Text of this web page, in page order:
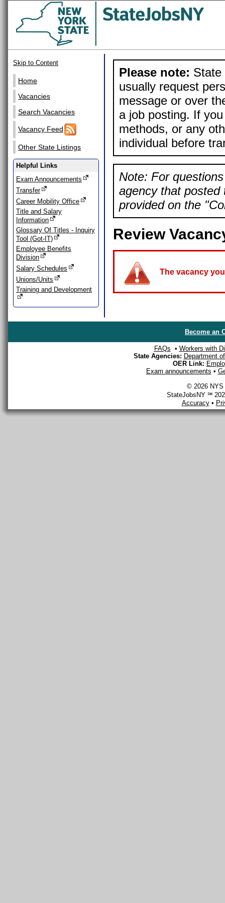
Skip to Content
Home
Vacancies
Search Vacancies
Vacancy Feed
Other State Listings
Helpful Links
Exam Announcements
Transfer
Career Mobility Office
Title and Salary
Information
Glossary Of Titles - Inquiry
Tool (Got-IT)
Employee Benefits
Division
Salary Schedules
Unions/Units
Training and Development
Please note: State
usually request
message or over
a job posting. If
methods, or any
individual before
Note: For
agency that posted
provided on the
Review
The vacancy
Become an
FAQs • Workers with
State Agencies: Department
OER Link:
Exam announcements •
© 2026 NYS
StateJobsNY ℠
Accuracy•